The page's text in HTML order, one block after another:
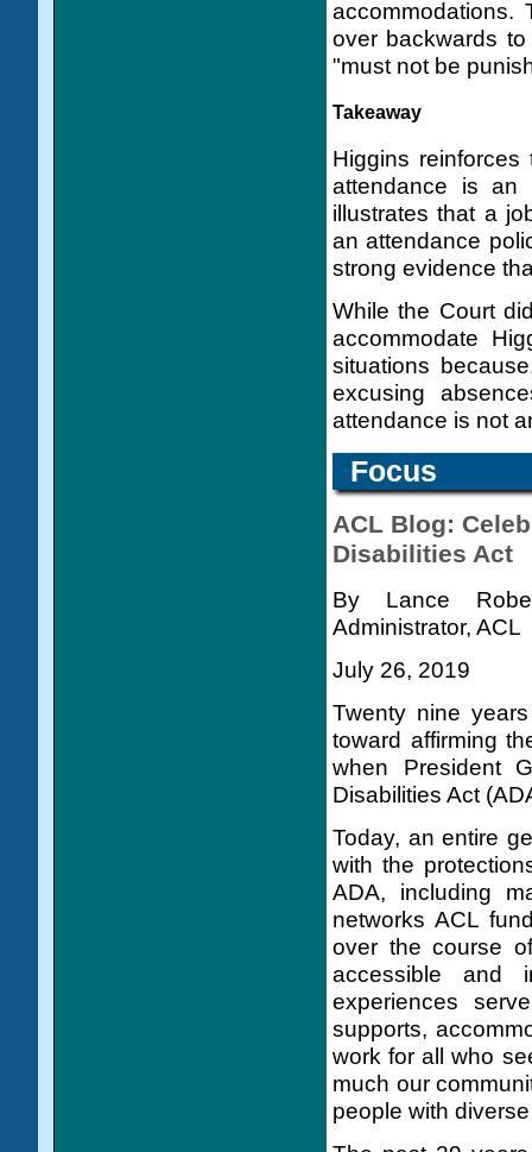
accommodations.
over backwards
"must not be
Takeaway
Higgins
attendance is an
illustrates that a
an attendance
strong evidence
While the Court
accommodate
situations
excusing
attendance is not
Focus
ACL Blog:
Disabilities Act
By Lance
Administrator, ACL
July 26, 2019
Twenty nine
toward affirming
when President
Disabilities Act
Today, an entire
with the
ADA, including
networks ACL
over the course
accessible and
experiences
supports,
work for all who
much our
people with